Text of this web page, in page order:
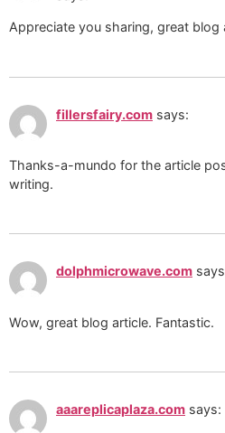
Appreciate you sharing, great blog
fillersfairy.com says:
Thanks-a-mundo for the article
writing.
dolphmicrowave.com
Wow, great blog article. Fantastic.
aaareplicaplaza.com says: